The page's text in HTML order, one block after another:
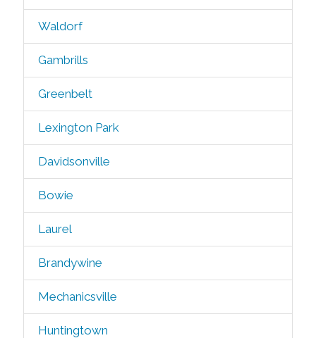
Waldorf
Gambrills
Greenbelt
Lexington Park
Davidsonville
Bowie
Laurel
Brandywine
Mechanicsville
Huntingtown